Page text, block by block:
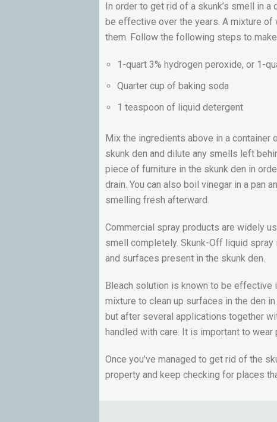
In order to get rid of a skunk’s smell in
be effective over the years. A mixture
them. Follow the following steps to
1-quart 3% hydrogen peroxide, or 1-
Quarter cup of baking soda
1 teaspoon of liquid detergent
Mix the ingredients above in a container
skunk den and dilute any smells left
piece of furniture in the skunk den in
drain. You can also boil vinegar in a pan
smelling fresh afterward.
Commercial spray products are widely
smell completely. Skunk-Off liquid
and surfaces present in the skunk den.
Bleach solution is known to be effective
mixture to clean up surfaces in the den
but after several applications together
handled with care. It is important to
Once you’ve managed to get rid of the
property and keep checking for places